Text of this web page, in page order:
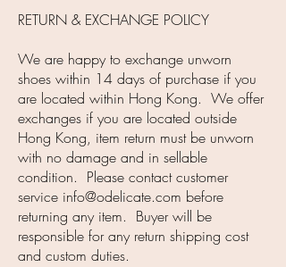
RETURN & EXCHANGE POLICY
We are happy to exchange unworn
shoes within 14 days of purchase if you
are located within Hong Kong. We offer
exchanges if you are located outside
Hong Kong, item return must be unworn
with no damage and in sellable
condition. Please contact customer
service info@odelicate.com before
returning any item. Buyer will be
responsible for any return shipping cost
and custom duties.